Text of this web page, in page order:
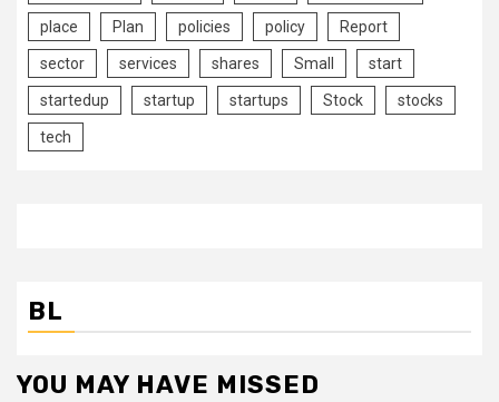
place Plan policies policy Report
sector services shares Small start
startedup startup startups Stock stocks
tech
BL
YOU MAY HAVE MISSED